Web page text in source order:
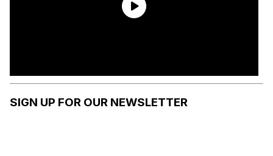
SIGN UP FOR OUR NEWSLETTER